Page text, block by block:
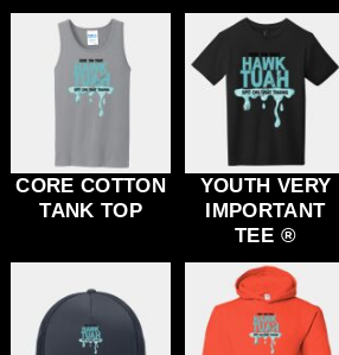
CORE COTTON
TANK TOP
YOUTH VERY
IMPORTANT
TEE ®